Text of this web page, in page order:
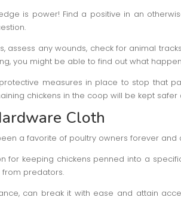
is power! Find a positive in an
assess any wounds, check for animal
you might be able to find out what
measures in place to stop that
chickens in the coop will be kept safer
Cloth
a favorite of poultry owners forever and
for keeping chickens penned into a
predators.
can break it with ease and attain